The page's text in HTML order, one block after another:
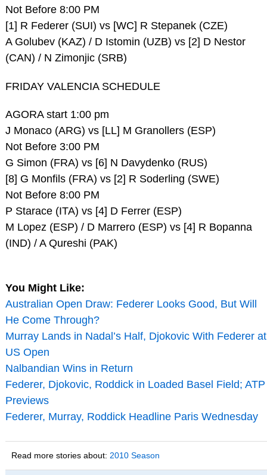
Not Before 8:00 PM
[1] R Federer (SUI) vs [WC] R Stepanek (CZE)
A Golubev (KAZ) / D Istomin (UZB) vs [2] D Nestor
(CAN) / N Zimonjic (SRB)
FRIDAY VALENCIA SCHEDULE
AGORA start 1:00 pm
J Monaco (ARG) vs [LL] M Granollers (ESP)
Not Before 3:00 PM
G Simon (FRA) vs [6] N Davydenko (RUS)
[8] G Monfils (FRA) vs [2] R Soderling (SWE)
Not Before 8:00 PM
P Starace (ITA) vs [4] D Ferrer (ESP)
M Lopez (ESP) / D Marrero (ESP) vs [4] R Bopanna
(IND) / A Qureshi (PAK)
You Might Like:
Australian Open Draw: Federer Looks Good, But Will
He Come Through?
Murray Lands in Nadal’s Half, Djokovic With Federer at
US Open
Nalbandian Wins in Return
Federer, Djokovic, Roddick in Loaded Basel Field; ATP
Previews
Federer, Murray, Roddick Headline Paris Wednesday
Read more stories about: 2010 Season